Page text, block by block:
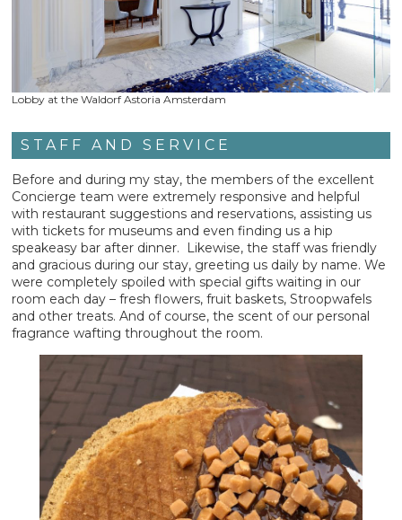
Lobby at the Waldorf Astoria Amsterdam
STAFF AND SERVICE
Before and during my stay, the members of the excellent
Concierge team were extremely responsive and helpful
with restaurant suggestions and reservations, assisting us
with tickets for museums and even finding us a hip
speakeasy bar after dinner. Likewise, the staff was friendly
and gracious during our stay, greeting us daily by name. We
were completely spoiled with special gifts waiting in our
room each day – fresh flowers, fruit baskets, Stroopwafels
and other treats. And of course, the scent of our personal
fragrance wafting throughout the room.